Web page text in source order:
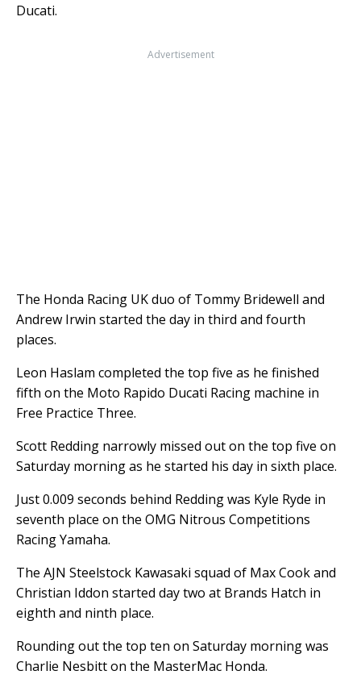
Ducati.
Advertisement
The Honda Racing UK duo of Tommy Bridewell and
Andrew Irwin started the day in third and fourth
places.
Leon Haslam completed the top five as he finished
fifth on the Moto Rapido Ducati Racing machine in
Free Practice Three.
Scott Redding narrowly missed out on the top five on
Saturday morning as he started his day in sixth place.
Just 0.009 seconds behind Redding was Kyle Ryde in
seventh place on the OMG Nitrous Competitions
Racing Yamaha.
The AJN Steelstock Kawasaki squad of Max Cook and
Christian Iddon started day two at Brands Hatch in
eighth and ninth place.
Rounding out the top ten on Saturday morning was
Charlie Nesbitt on the MasterMac Honda.